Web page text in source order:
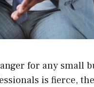
for any small
is fierce,